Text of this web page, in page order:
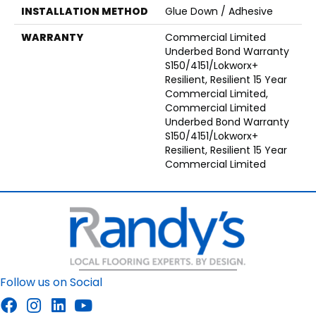
INSTALLATION METHOD
Glue Down / Adhesive
WARRANTY
Commercial Limited
Underbed Bond Warranty
S150/4151/Lokworx+
Resilient, Resilient 15 Year
Commercial Limited,
Commercial Limited
Underbed Bond Warranty
S150/4151/Lokworx+
Resilient, Resilient 15 Year
Commercial Limited
Follow us on Social